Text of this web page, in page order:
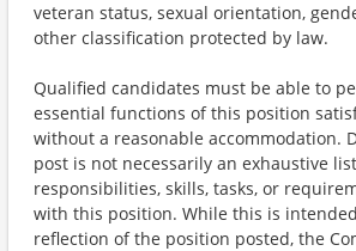
veteran status, sexual orientation,
other classification protected by law.
Qualified candidates must be able to
essential functions of this position
without a reasonable accommodation.
post is not necessarily an exhaustive
responsibilities, skills, tasks, or
with this position. While this is
reflection of the position posted, the